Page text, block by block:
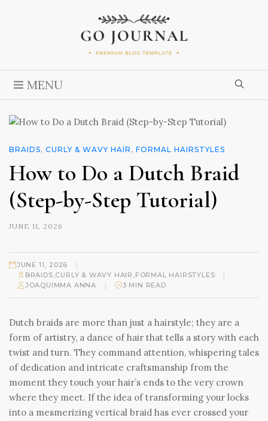
MENU
BRAIDS, CURLY & WAVY HAIR , FORMAL HAIRSTYLES
How to Do a Dutch Braid
(Step-by-Step Tutorial)
JUNE 11, 2026
JUNE 11, 2026 |
BRAIDS,CURLY & WAVY HAIR ,FORMAL HAIRSTYLES |
JOAQUIMMA ANNA | 3 MIN READ
Dutch braids are more than just a hairstyle; they are a
form of artistry, a dance of hair that tells a story with each
twist and turn. They command attention, whispering tales
of dedication and intricate craftsmanship from the
moment they touch your hair’s ends to the very crown
where they meet. If the idea of transforming your locks
into a mesmerizing vertical braid has ever crossed your